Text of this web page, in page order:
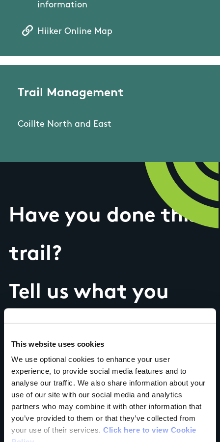
This website uses cookies
We use optional cookies to enhance your user
experience, to provide social media features and to
analyse our traffic. We also share information about your
use of our site with our social media and analytics
partners who may combine it with other information that
you’ve provided to them or that they’ve collected from
your use of their services. Click here to view Cookie
information
Hiiker Online Map
Trail Management
Coillte North and East
Have you done this
trail?
Tell us what you
Your Name
Country